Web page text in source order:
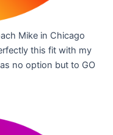
Mike in Chicago
this fit with my
no option but to GO